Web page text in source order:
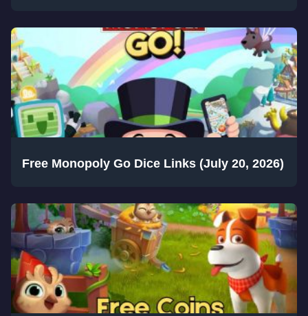
Free Monopoly Go Dice Links (July 20, 2026)